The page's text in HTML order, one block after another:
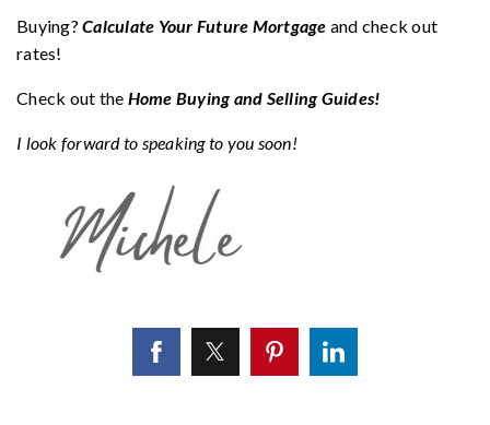
Buying? Calculate Your Future Mortgage and check out
rates!
Check out the Home Buying and Selling Guides!
I look forward to speaking to you soon!